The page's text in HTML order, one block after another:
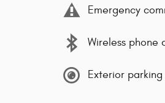
Emergency
Wireless phone
Exterior